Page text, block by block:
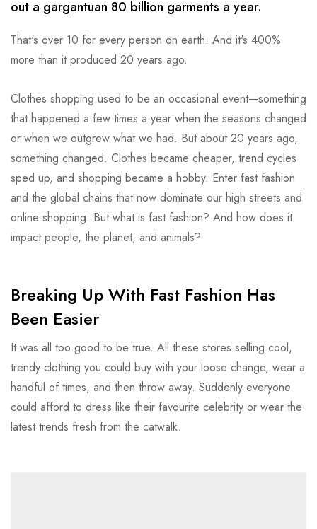
out a gargantuan 80 billion garments a year.
That's over 10 for every person on earth. And it's 400%
more than it produced 20 years ago.
Clothes shopping used to be an occasional event—something
that happened a few times a year when the seasons changed
or when we outgrew what we had. But about 20 years ago,
something changed. Clothes became cheaper, trend cycles
sped up, and shopping became a hobby. Enter fast fashion
and the global chains that now dominate our high streets and
online shopping. But what is fast fashion? And how does it
impact people, the planet, and animals?
Breaking Up With Fast Fashion Has
Been Easier
It was all too good to be true. All these stores selling cool,
trendy clothing you could buy with your loose change, wear a
handful of times, and then throw away. Suddenly everyone
could afford to dress like their favourite celebrity or wear the
latest trends fresh from the catwalk.